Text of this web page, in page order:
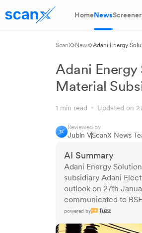
HomeNews
ScanX News Adani Energy
Adani
Material
1 min read Updated on
Reviewed by
Jubin VScanX News
AI Summary
Adani Energy
subsidiary Adani
outlook on 27th
communicated to
powered by